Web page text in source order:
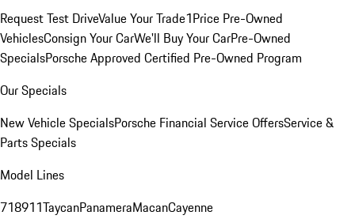
Request Test DriveValue Your Trade1Price Pre-Owned
VehiclesConsign Your CarWe'll Buy Your CarPre-Owned
SpecialsPorsche Approved Certified Pre-Owned Program
Our Specials
New Vehicle SpecialsPorsche Financial Service OffersService &
Parts Specials
Model Lines
718911TaycanPanameraMacanCayenne